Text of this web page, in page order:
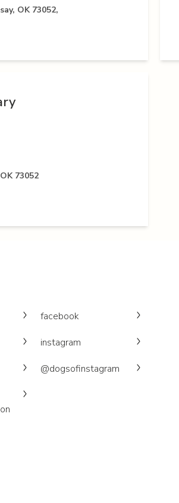
OK 73052,
73052
facebook
instagram
@dogsofinstagram